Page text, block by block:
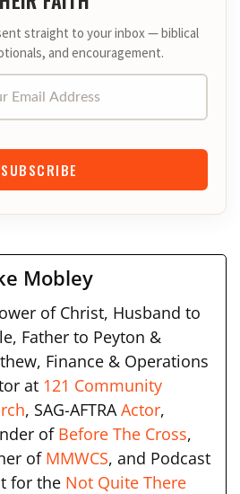
straight to your inbox — biblical
and encouragement.
SUBSCRIBE
Mobley
of Christ, Husband to
Father to Peyton &
Finance & Operations
at 121 Community
, SAG-AFTRA Actor,
of Before The Cross,
of MMWCS, and Podcast
for the Not Quite There